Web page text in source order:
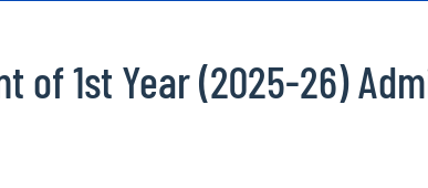
of 1st Year (2025-26)